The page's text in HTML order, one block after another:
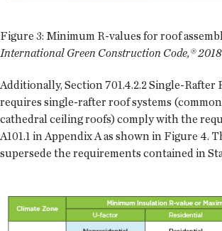
Figure 3: Minimum R-values for roof
International Green Construction Code,®
Additionally, Section 701.4.2.2 Single-
requires single-rafter roof systems
cathedral ceiling roofs) comply with the
A101.1 in Appendix A as shown in Figure 4.
supersede the requirements contained in